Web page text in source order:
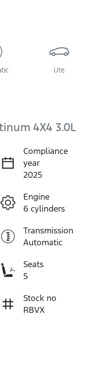
Ute
4X4 3.0L
Compliance
year
2025
Engine
6 cylinders
Transmission
Automatic
Seats
5
Stock no
RBVX